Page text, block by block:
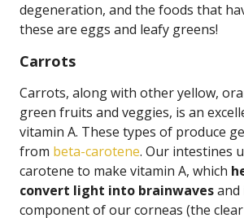
degeneration, and the foods that
these are eggs and leafy greens!
Carrots
Carrots, along with other yellow,
green fruits and veggies, is an
vitamin A. These types of produce
from beta-carotene. Our intestines
carotene to make vitamin A, which
convert light into brainwavesand
component of our corneas (the